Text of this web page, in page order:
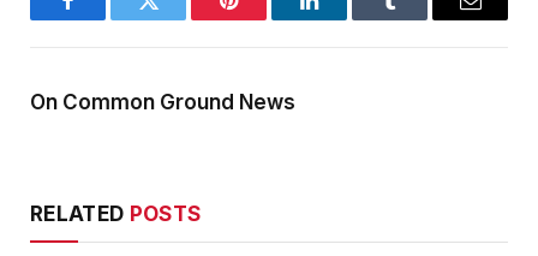
FacebookTwitter Pinterest LinkedInTumblr Email
On Common Ground News
RELATED POSTS